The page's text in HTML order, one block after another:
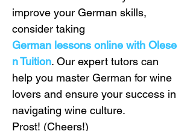
improve your German skills,
consider taking
German lessons online with Olese
n Tuition. Our expert tutors can
help you master German for wine
lovers and ensure your success in
navigating wine culture.
Prost! (Cheers!)